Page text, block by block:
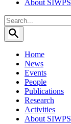
About SIWPS
Search
for:
Home
News
Events
People
Publications
Research
Activities
About SIWPS